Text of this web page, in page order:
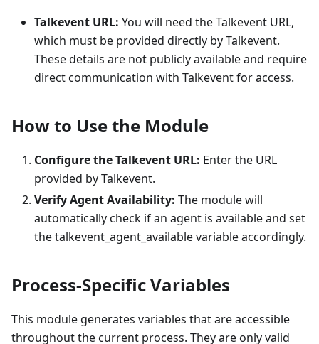
Talkevent URL: You will need the Talkevent URL,
which must be provided directly by Talkevent.
These details are not publicly available and require
direct communication with Talkevent for access.
How to Use the Module
Configure the Talkevent URL: Enter the URL
provided by Talkevent.
Verify Agent Availability: The module will
automatically check if an agent is available and set
the talkevent_agent_available variable accordingly.
Process-Specific Variables
This module generates variables that are accessible
throughout the current process. They are only valid